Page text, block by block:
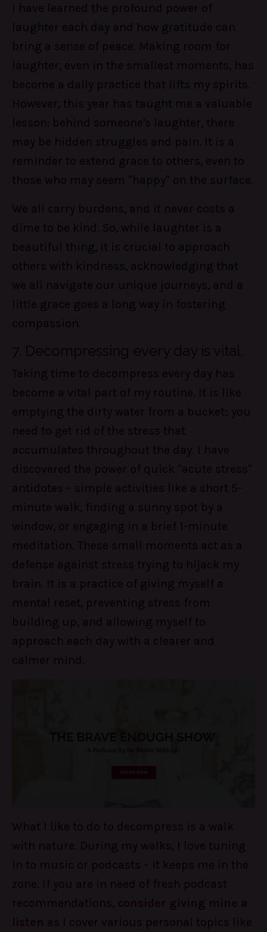
I have learned the profound power of
laughter each day and how gratitude can
bring a sense of peace. Making room for
laughter, even in the smallest moments, has
become a daily practice that lifts my spirits.
However, this year has taught me a valuable
lesson: behind someone's laughter, there
may be hidden struggles and pain. It is a
reminder to extend grace to others, even to
those who may seem "happy" on the surface.
We all carry burdens, and it never costs a
dime to be kind. So, while laughter is a
beautiful thing, it is crucial to approach
others with kindness, acknowledging that
we all navigate our unique journeys, and a
little grace goes a long way in fostering
compassion.
7. Decompressing every day is vital.
Taking time to decompress every day has
become a vital part of my routine. It is like
emptying the dirty water from a bucket; you
need to get rid of the stress that
accumulates throughout the day. I have
discovered the power of quick "acute stress"
antidotes – simple activities like a short 5-
minute walk, finding a sunny spot by a
window, or engaging in a brief 1-minute
meditation. These small moments act as a
defense against stress trying to hijack my
brain. It is a practice of giving myself a
mental reset, preventing stress from
building up, and allowing myself to
approach each day with a clearer and
calmer mind.
What I like to do to decompress is a walk
with nature. During my walks, I love tuning
in to music or podcasts – it keeps me in the
zone. If you are in need of fresh podcast
recommendations,
as I cover various personal topics like